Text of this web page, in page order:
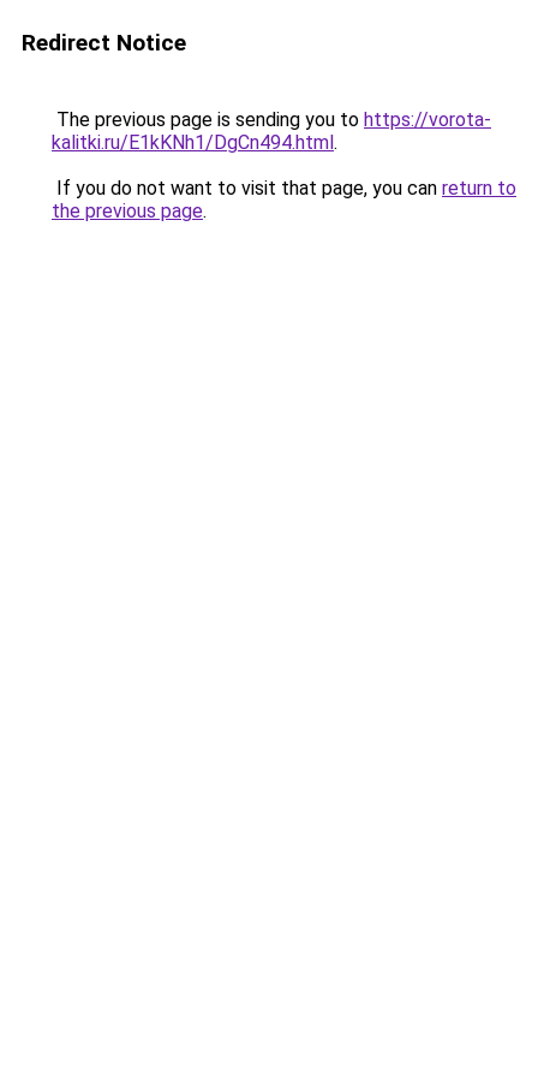
Redirect Notice
The previous page is sending you to https://vorota-
kalitki.ru/E1kKNh1/DgCn494.html.
If you do not want to visit that page, you can return to
the previous page.